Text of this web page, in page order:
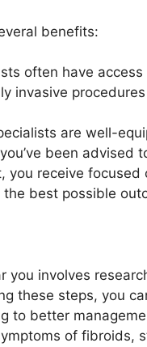
benefits:
often have
invasive
are well-
been advised
you receive
best possible
you involves
these steps, you
to better
of